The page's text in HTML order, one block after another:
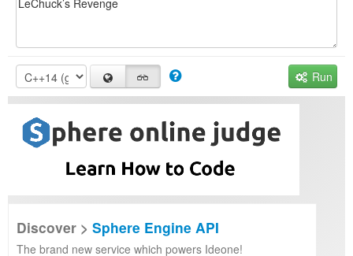
Run
Discover > Sphere Engine API
The brand new service which powers Ideone!